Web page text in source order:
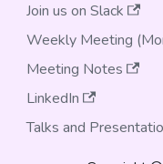
Join us on Slack
Weekly Meeting
Meeting Notes
LinkedIn
Talks and